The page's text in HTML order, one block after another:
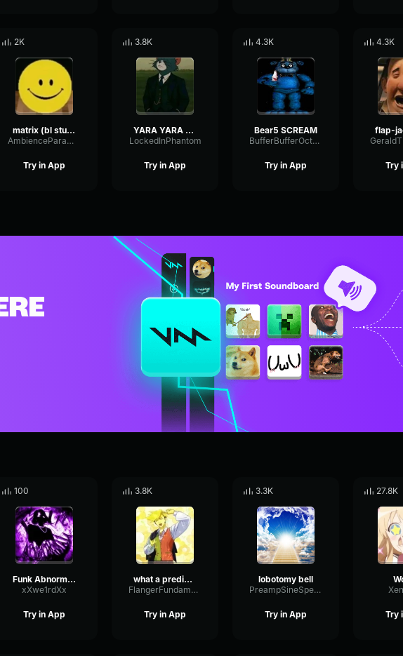
2K
matrix (bl studio loop)
AmbienceParametricExciter56706
Try in App
3.8K
YARA YARA FUNK
LockedInPhantom
Try in App
4.3K
Bear5 SCREAM
BufferBufferOctave9675
Try in App
4.3K
Try
100
Funk Abnormal (Ultra Slowed)
xXwe1rdXx
Try in App
3.8K
what a predictable creature
FlangerFundamentalFlat58768
Try in App
3.3K
lobotomy bell
PreampSineSpecular84488
Try in App
27.8K
Try